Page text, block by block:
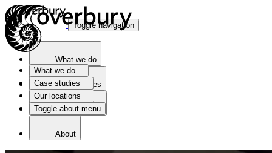
What we do
Case studies
Our locations
Toggle about menu
Toggle navigation
What we do
Case studies
Our locations
About